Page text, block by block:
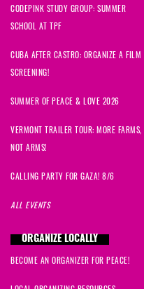
CODEPINK STUDY GROUP: SUMMER
SCHOOL AT TPF
CUBA AFTER CASTRO: ORGANIZE A FILM
SCREENING!
SUMMER OF PEACE & LOVE 2026
VERMONT TRAILER TOUR: MORE FARMS,
NOT ARMS!
CALLING PARTY FOR GAZA! 8/6
ALL EVENTS
ORGANIZE LOCALLY
BECOME AN ORGANIZER FOR PEACE!